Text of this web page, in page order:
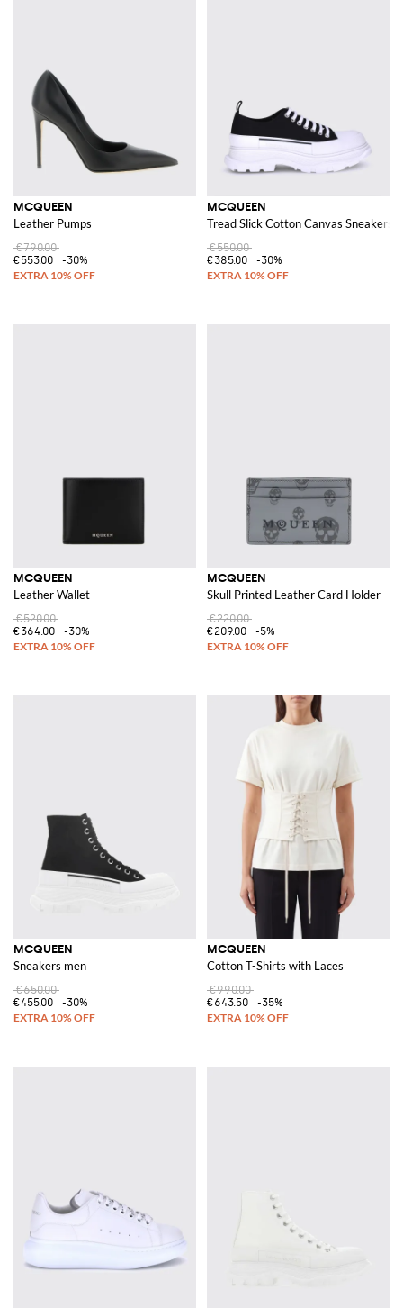
MCQUEEN
Leather Pumps
€790.00
€553.00
-30%
MCQUEEN
Tread Slick Cotton Canvas Sneakers
€550.00
€385.00
-30%
MCQUEEN
Leather Wallet
€520.00
€364.00
-30%
MCQUEEN
Skull Printed Leather Card Holder
€220.00
€209.00
-5%
MCQUEEN
Sneakers men
€650.00
€455.00
-30%
MCQUEEN
Cotton T-Shirts with Laces
€990.00
€643.50
-35%